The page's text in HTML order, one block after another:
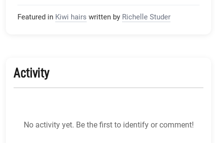
Featured in Kiwi hairs written by Richelle Studer
Activity
No activity yet. Be the first to identify or comment!